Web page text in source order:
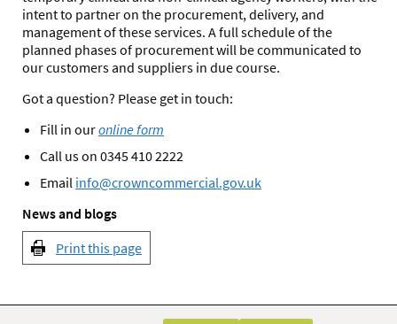
intent to partner on the procurement, delivery, and
management of these services. A full schedule of the
planned phases of procurement will be communicated to
our customers and suppliers in due course.
Got a question? Please get in touch:
Fill in ouronline form
Call us on 0345 410 2222
Email info@crowncommercial.gov.uk
News and blogs
Print this page